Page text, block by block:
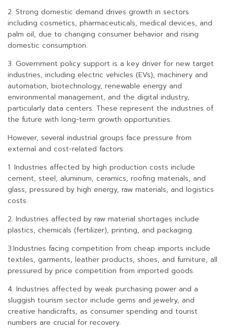
2. Strong domestic demand drives growth in sectors
including cosmetics, pharmaceuticals, medical devices, and
palm oil, due to changing consumer behavior and rising
domestic consumption.
3. Government policy support is a key driver for new target
industries, including electric vehicles (EVs), machinery and
automation, biotechnology, renewable energy and
environmental management, and the digital industry,
particularly data centers. These represent the industries of
the future with long-term growth opportunities.
However, several industrial groups face pressure from
external and cost-related factors:
1. Industries affected by high production costs include
cement, steel, aluminum, ceramics, roofing materials, and
glass, pressured by high energy, raw materials, and logistics
costs.
2. Industries affected by raw material shortages include
plastics, chemicals (fertilizer), printing, and packaging.
3.Industries facing competition from cheap imports include
textiles, garments, leather products, shoes, and furniture, all
pressured by price competition from imported goods.
4. Industries affected by weak purchasing power and a
sluggish tourism sector include gems and jewelry, and
creative handicrafts, as consumer spending and tourist
numbers are crucial for recovery.